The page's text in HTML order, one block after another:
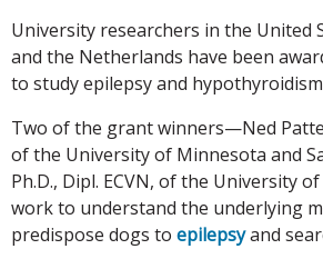
University researchers in the United
and the Netherlands have been
to study epilepsy and
Two of the grant winners—Ned
of the University of Minnesota and
Ph.D., Dipl. ECVN, of the University
work to understand the underlying
predispose dogs to epilepsyand